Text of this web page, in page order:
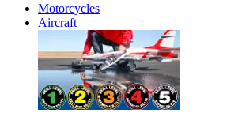
Motorcycles
Aircraft